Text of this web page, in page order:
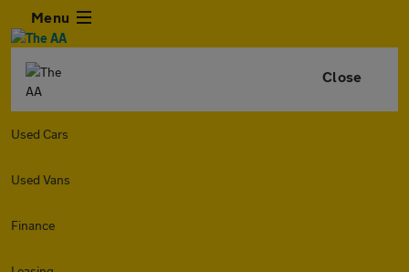
Menu
Close
Used Cars
Used Vans
Finance